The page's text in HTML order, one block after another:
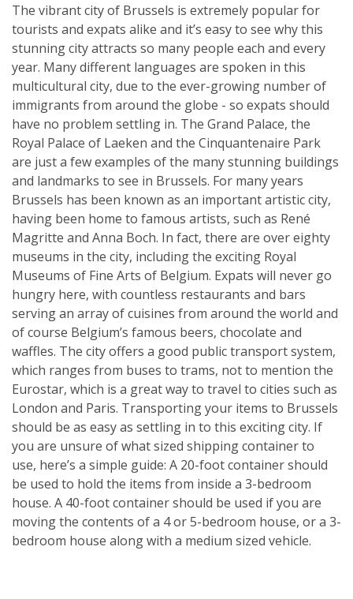
The vibrant city of Brussels is extremely popular for
tourists and expats alike and it’s easy to see why this
stunning city attracts so many people each and every
year. Many different languages are spoken in this
multicultural city, due to the ever-growing number of
immigrants from around the globe - so expats should
have no problem settling in. The Grand Palace, the
Royal Palace of Laeken and the Cinquantenaire Park
are just a few examples of the many stunning buildings
and landmarks to see in Brussels. For many years
Brussels has been known as an important artistic city,
having been home to famous artists, such as René
Magritte and Anna Boch. In fact, there are over eighty
museums in the city, including the exciting Royal
Museums of Fine Arts of Belgium. Expats will never go
hungry here, with countless restaurants and bars
serving an array of cuisines from around the world and
of course Belgium’s famous beers, chocolate and
waffles. The city offers a good public transport system,
which ranges from buses to trams, not to mention the
Eurostar, which is a great way to travel to cities such as
London and Paris. Transporting your items to Brussels
should be as easy as settling in to this exciting city. If
you are unsure of what sized shipping container to
use, here’s a simple guide: A 20-foot container should
be used to hold the items from inside a 3-bedroom
house. A 40-foot container should be used if you are
moving the contents of a 4 or 5-bedroom house, or a 3-
bedroom house along with a medium sized vehicle.